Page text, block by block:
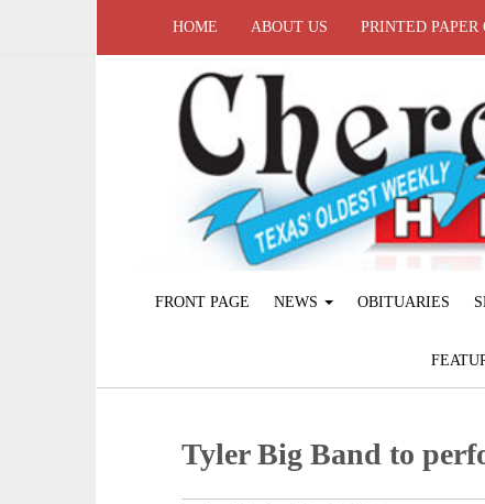
HOME ABOUT US PRINTED PAPER
FRONT PAGE NEWS OBITUARIES
Tyler Big Band to